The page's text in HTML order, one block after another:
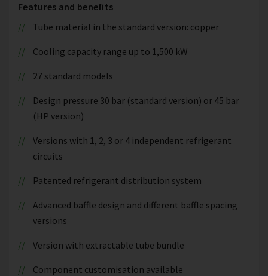
Features and benefits
Tube material in the standard version: copper
Cooling capacity range up to 1,500 kW
27 standard models
Design pressure 30 bar (standard version) or 45 bar
(HP version)
Versions with 1, 2, 3 or 4 independent refrigerant
circuits
Patented refrigerant distribution system
Advanced baffle design and different baffle spacing
versions
Version with extractable tube bundle
Component customisation available